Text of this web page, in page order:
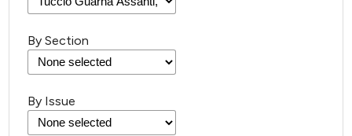
By Section
By Issue